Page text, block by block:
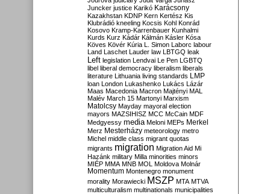
Juncker justice Karikó Karácsony
Kazakhstan KDNP Kern Kertész Kis
Klubrádió kneeling Kocsis Kohl Konrád
Kosovo Kramp-Karrenbauer Kunhalmi
Kurds Kurz Kádár Kálmán Kásler Kósa
Köves Kövér Kúria L. Simon Laborc labour
Land Laschet Lauder law LBTGQ leak
Left legislation Lendvai Le Pen LGBTQ
libel liberal democracy liberalism liberals
literature Lithuania living standards LMP
loan London Lukashenko Lukács Lázár
Maas Macedonia Macron Majtényi MAL
Malév March 15 Martonyi Marxism
Matolcsy Mayday mayoral election
mayors MAZSIHISZ MCC McCain MDF
Medgyessy media Meloni MEPs Merkel
Merz Mesterházy meteorology metro
Michel middle class migrant quotas
migrants migration Migration Aid Mi
Hazánk military Milla minorities minors
MIÉP MMA MNB MOL Moldova Molnár
Momentum Montenegro monument
morality Morawiecki MSZP MTA MTVA
multiculturalism multinationals municipalities